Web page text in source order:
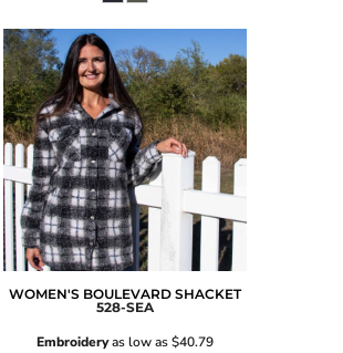
WOMEN'S BOULEVARD SHACKET
528-SEA
Embroideryas low as$40.79